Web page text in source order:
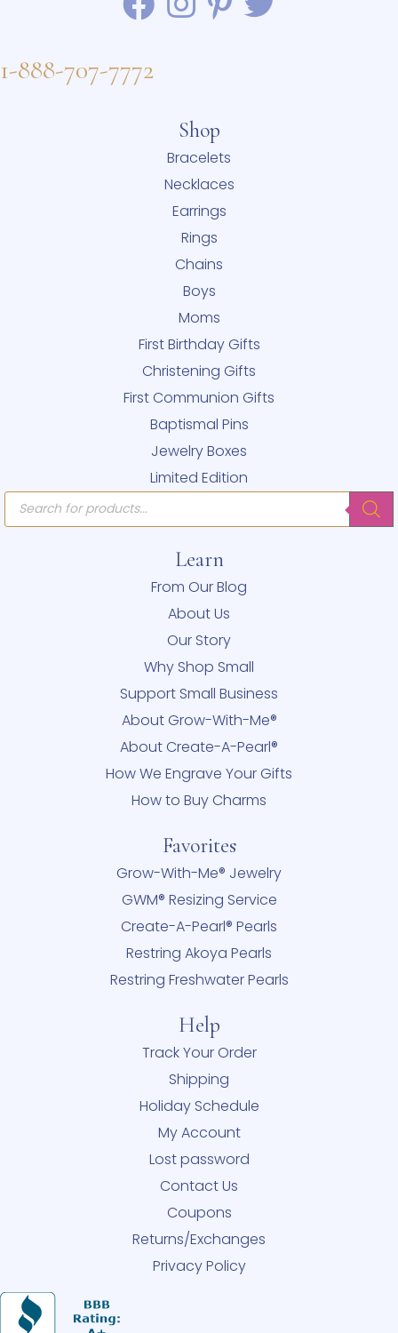
1-888-707-7772
Shop
Bracelets
Necklaces
Earrings
Rings
Chains
Boys
Moms
First Birthday Gifts
Christening Gifts
First Communion Gifts
Baptismal Pins
Jewelry Boxes
Limited Edition
Products
search
Learn
From Our Blog
About Us
Our Story
Why Shop Small
Support Small Business
About Grow-With-Me®
About Create-A-Pearl®
How We Engrave Your Gifts
How to Buy Charms
Favorites
Grow-With-Me® Jewelry
GWM® Resizing Service
Create-A-Pearl® Pearls
Restring Akoya Pearls
Restring Freshwater Pearls
Help
Track Your Order
Shipping
Holiday Schedule
My Account
Lost password
Contact Us
Coupons
Returns/Exchanges
Privacy Policy